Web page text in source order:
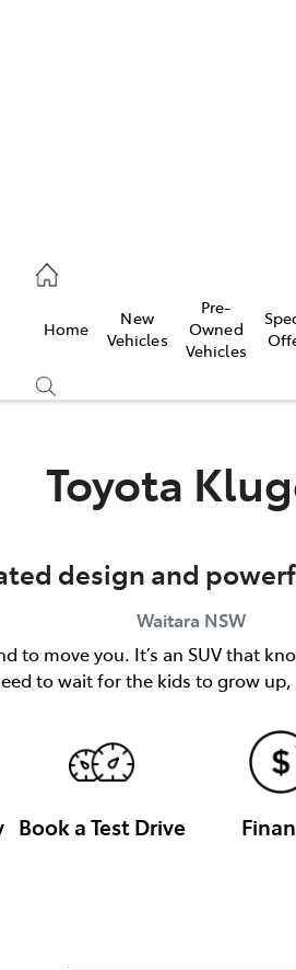
Home
New
Vehicles
Pre-
Owned
Vehicles
Toyota
design and
Waitara NSW
to move you. It’s an SUV that
to wait for the kids to grow
Book a Test Drive